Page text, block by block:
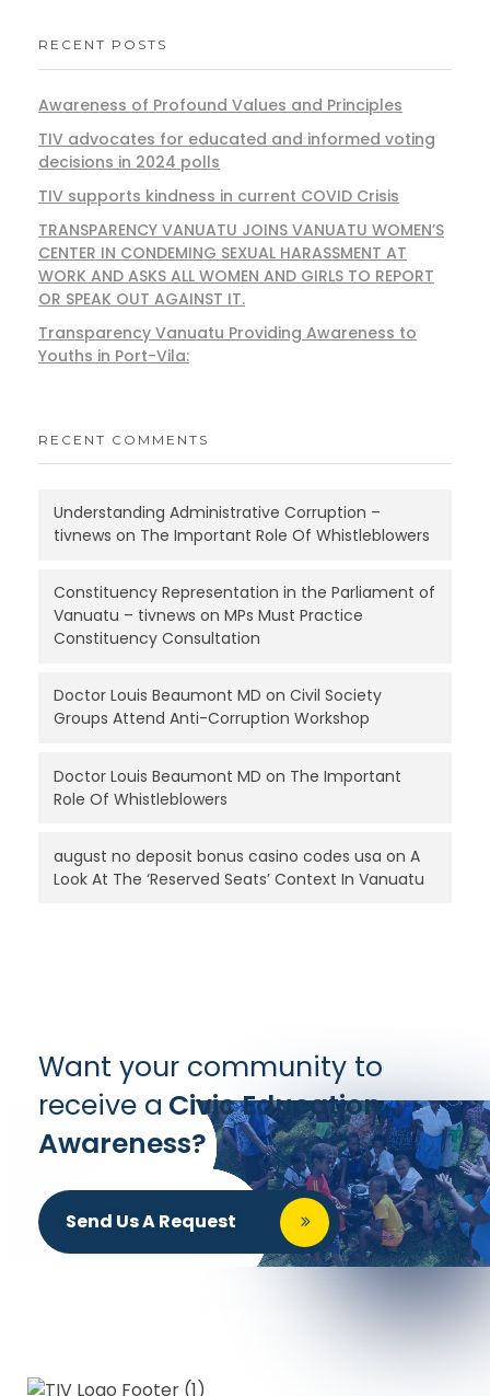
RECENT POSTS
Awareness of Profound Values and Principles
TIV advocates for educated and informed voting
decisions in 2024 polls
TIV supports kindness in current COVID Crisis
TRANSPARENCY VANUATU JOINS VANUATU WOMEN’S
CENTER IN CONDEMING SEXUAL HARASSMENT AT
WORK AND ASKS ALL WOMEN AND GIRLS TO REPORT
OR SPEAK OUT AGAINST IT.
Transparency Vanuatu Providing Awareness to
Youths in Port-Vila:
RECENT COMMENTS
Understanding Administrative Corruption –
tivnews on The Important Role Of Whistleblowers
Constituency Representation in the Parliament of
Vanuatu – tivnews on MPs Must Practice
Constituency Consultation
Doctor Louis Beaumont MD on Civil Society
Groups Attend Anti-Corruption Workshop
Doctor Louis Beaumont MD on The Important
Role Of Whistleblowers
august no deposit bonus casino codes usa on A
Look At The ‘Reserved Seats’ Context In Vanuatu
Want your community to
receive a Civic Education
Awareness?
Send Us A Request